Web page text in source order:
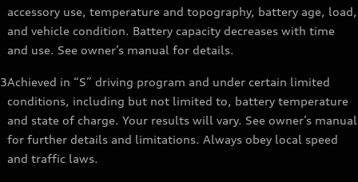
accessory use, temperature and topography, battery age, load,
and vehicle condition. Battery capacity decreases with time
and use. See owner’s manual for details.
3Achieved in “S” driving program and under certain limited
conditions, including but not limited to, battery temperature
and state of charge. Your results will vary. See owner’s manual
for further details and limitations. Always obey local speed
and traffic laws.